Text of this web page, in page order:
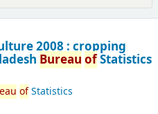
2008 : cropping
Bureau ofStatistics
ofStatistics